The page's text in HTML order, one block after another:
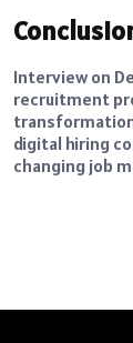
Interview on
recruitment
digital hiring
changing job